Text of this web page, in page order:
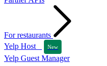
For restaurants
Yelp Host
New
Yelp Guest Manager